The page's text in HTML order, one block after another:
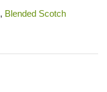
, Blended Scotch